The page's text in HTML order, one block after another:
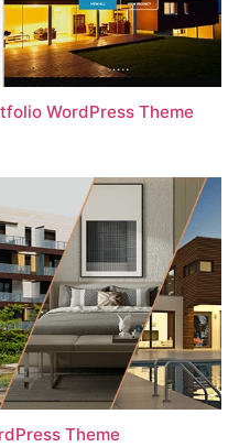
WordPress Theme
Theme